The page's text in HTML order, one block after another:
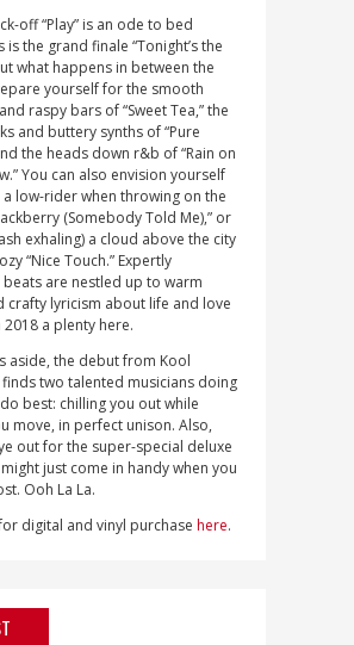
off “Play” is an ode to bed
is the grand finale “Tonight’s the
what happens in between the
yourself for the smooth
raspy bars of “Sweet Tea,” the
and buttery synths of “Pure
the heads down r&b of “Rain on
You can also envision yourself
a low-rider when throwing on the
(Somebody Told Me),” or
exhaling) a cloud above the city
“Nice Touch.” Expertly
are nestled up to warm
crafty lyricism about life and love
2018 a plenty here.
aside, the debut from Kool
two talented musicians doing
best: chilling you out while
move, in perfect unison. Also,
out for the super-special deluxe
just come in handy when you
Ooh La La.
digital and vinyl purchase here.